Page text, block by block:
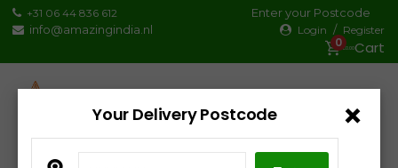
Skip
to
+31 06 44 836 612
info@amazingindia.nl
Enter your Postcode
Login / Register
0€0.00
Products
search
×
Your Delivery Postcode